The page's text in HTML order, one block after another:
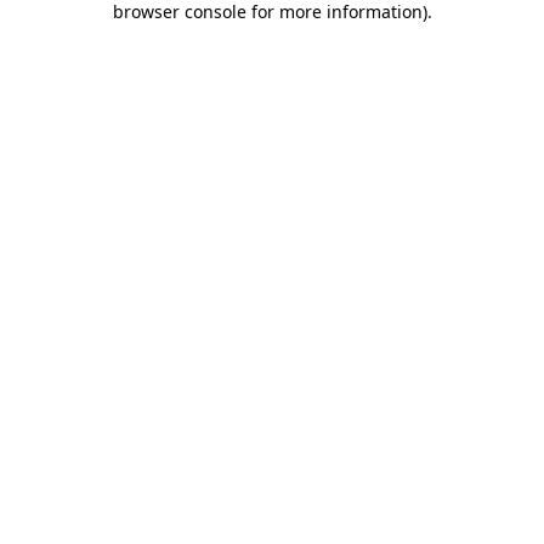
browser console for more information).